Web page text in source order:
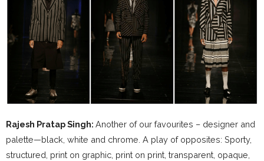
Rajesh Pratap Singh: Another of our favourites – designer and
palette—black, white and chrome. A play of opposites: Sporty,
structured, print on graphic, print on print, transparent, opaque,